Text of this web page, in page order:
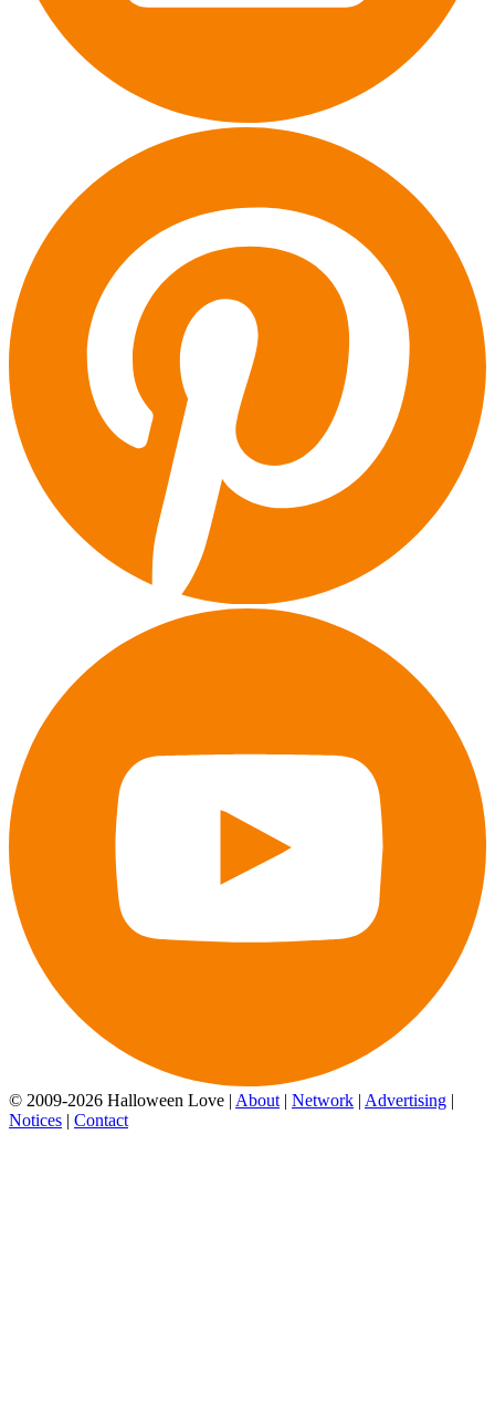
© 2009-2026 Halloween Love | About | Network | Advertising |
Notices | Contact